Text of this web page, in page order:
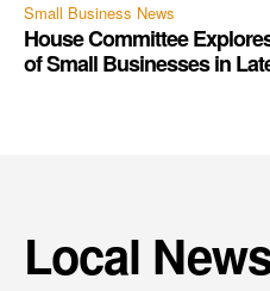
Small Business News
House Committee
of Small Businesses in
Local